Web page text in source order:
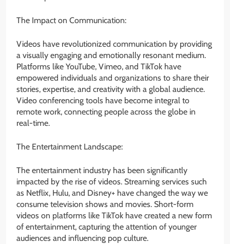
The Impact on Communication:
Videos have revolutionized communication by providing
a visually engaging and emotionally resonant medium.
Platforms like YouTube, Vimeo, and TikTok have
empowered individuals and organizations to share their
stories, expertise, and creativity with a global audience.
Video conferencing tools have become integral to
remote work, connecting people across the globe in
real-time.
The Entertainment Landscape:
The entertainment industry has been significantly
impacted by the rise of videos. Streaming services such
as Netflix, Hulu, and Disney+ have changed the way we
consume television shows and movies. Short-form
videos on platforms like TikTok have created a new form
of entertainment, capturing the attention of younger
audiences and influencing pop culture.